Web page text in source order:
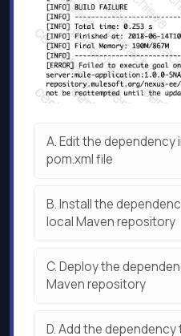
A.Edit the dependency
pom.xml file
B.Install the
local Maven repository
C.Deploy the
Maven repository
D.Add the dependency